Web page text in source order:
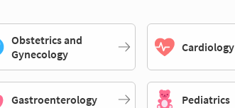
Obstetrics and
Gynecology
Cardiology
Gastroenterology Pediatrics